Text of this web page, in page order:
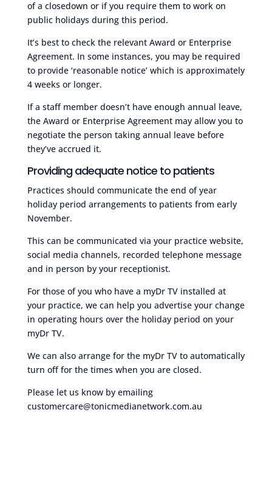
of a closedown or if you require them to work on
public holidays during this period.
It’s best to check the relevant Award or Enterprise
Agreement. In some instances, you may be required
to provide ‘reasonable notice’ which is approximately
4 weeks or longer.
If a staff member doesn’t have enough annual leave,
the Award or Enterprise Agreement may allow you to
negotiate the person taking annual leave before
they’ve accrued it.
Providing adequate notice to patients
Practices should communicate the end of year
holiday period arrangements to patients from early
November.
This can be communicated via your practice website,
social media channels, recorded telephone message
and in person by your receptionist.
For those of you who have a myDr TV installed at
your practice, we can help you advertise your change
in operating hours over the holiday period on your
myDr TV.
We can also arrange for the myDr TV to automatically
turn off for the times when you are closed.
Please let us know by emailing
customercare@tonicmedianetwork.com.au